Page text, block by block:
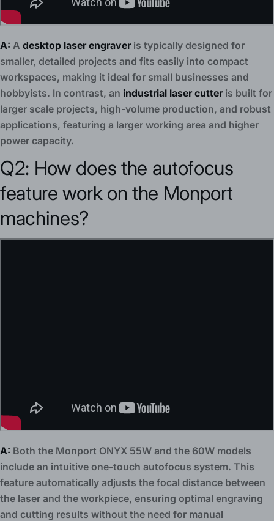
A: A desktop laser engraveris typically designed for
smaller, detailed projects and fits easily into compact
workspaces, making it ideal for small businesses and
hobbyists. In contrast, an industrial laser cutteris built for
larger scale projects, high-volume production, and robust
applications, featuring a larger working area and higher
power capacity.
Q2: How does the autofocus
feature work on the Monport
machines?
A: Both the Monport ONYX 55W and the 60W models
include an intuitive one-touch autofocus system. This
feature automatically adjusts the focal distance between
the laser and the workpiece, ensuring optimal engraving
and cutting results without the need for manual